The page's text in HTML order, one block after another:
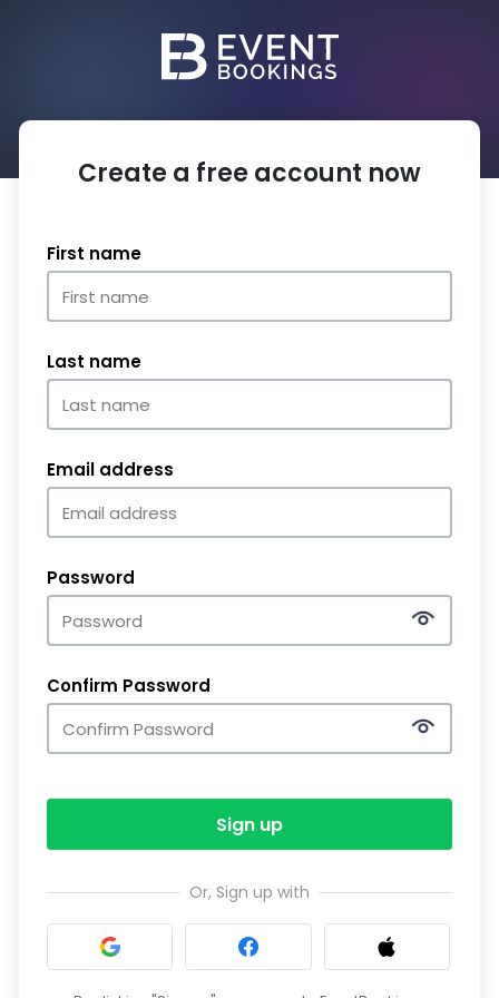
Create a free account now
First name
Last name
Email address
Password
Confirm Password
Sign up
Or, Sign up with